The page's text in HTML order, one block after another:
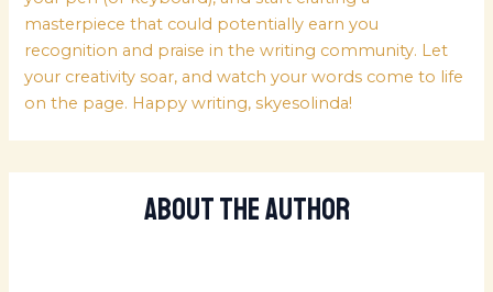
masterpiece that could potentially earn you
recognition and praise in the writing community. Let
your creativity soar, and watch your words come to life
on the page. Happy writing, skyesolinda!
About The Author